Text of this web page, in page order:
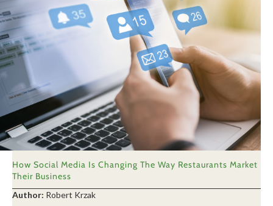
How Social Media Is Changing The Way Restaurants Market
Their Business
Author: Robert Krzak